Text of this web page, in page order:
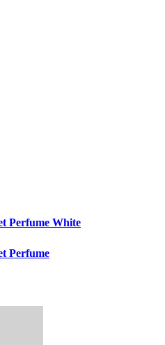
Perfume White
Perfume